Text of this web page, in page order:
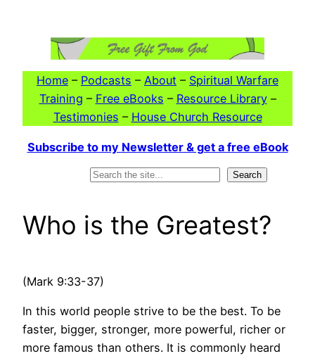
Home – Podcasts – About – Spiritual Warfare
Training – Free eBooks – Resource Library–
Testimonies – House Church Resource
Subscribe to my Newsletter & get a free eBook
Search
Who is the Greatest?
(Mark 9:33-37)
In this world people strive to be the best. To be
faster, bigger, stronger, more powerful, richer or
more famous than others. It is commonly heard